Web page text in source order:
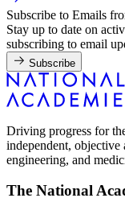
Subscribe to Emails
Stay up to date on
subscribing to email
Subscribe
Driving progress for
independent, objective
engineering, and
The National